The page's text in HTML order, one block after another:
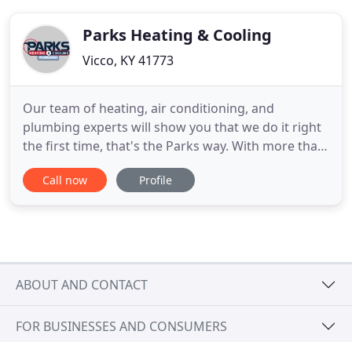
Parks Heating & Cooling
Vicco, KY 41773
Our team of heating, air conditioning, and
plumbing experts will show you that we do it right
the first time, that's the Parks way. With more than
40 years of professional experience, our team at
Parks Heating, Cooling & Plumbing has been
Call now Profile
ABOUT AND CONTACT
FOR BUSINESSES AND CONSUMERS